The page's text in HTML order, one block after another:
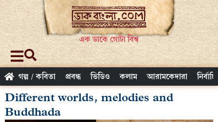
এক ডাকে গোটা বিশ্ব
গল্প / কবিতা প্রবন্ধ ভিডিও কলাম আরামকেদারা
Different worlds, melodies and
Buddhada